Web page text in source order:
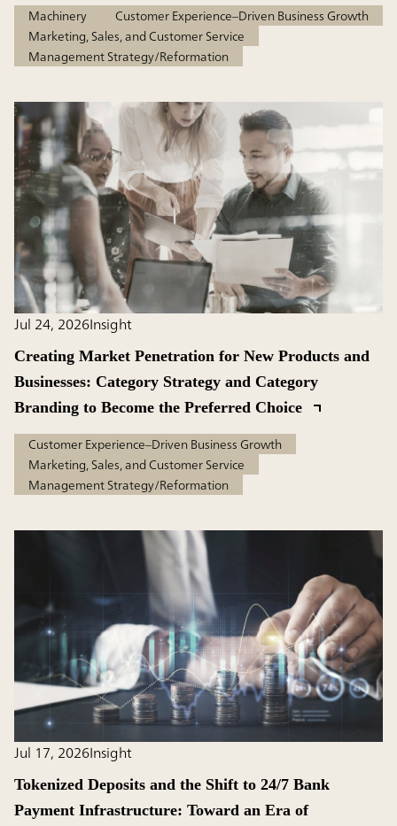
Machinery
Customer Experience–Driven Business Growth
Marketing, Sales, and Customer Service
Management Strategy/Reformation
Jul 24, 2026Insight
Creating Market Penetration for New Products and
Businesses: Category Strategy and Category
Branding to Become the Preferred Choice
Customer Experience–Driven Business Growth
Marketing, Sales, and Customer Service
Management Strategy/Reformation
Jul 17, 2026Insight
Tokenized Deposits and the Shift to 24/7 Bank
Payment Infrastructure: Toward an Era of